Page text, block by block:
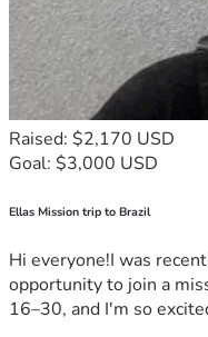
Raised: $2,170 USD
Goal: $3,000 USD
Ellas Mission trip to Brazil
Hi everyone!I was
opportunity to join a
16–30, and I'm so